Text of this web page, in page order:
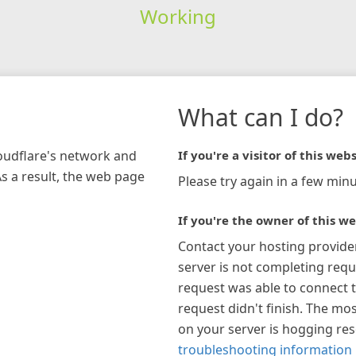
Working
network and
a result, the web page
What can I do?
If you're a visitor of this
Please try again in a few
If you're the owner of this
Contact your hosting
server is not completing
request was able to connect
request didn't finish. The
on your server is hogging
troubleshooting information